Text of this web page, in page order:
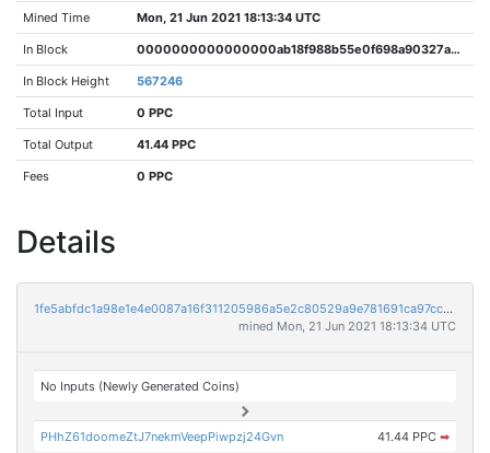
Mined Time Mon, 21 Jun 2021 18:13:34 UTC
In Block 0000000000000000ab18f988b55e0f698a90327a58458cef224136add1a47652
In Block Height 567246
Total Input 0 PPC
Total Output 41.44 PPC
Fees 0 PPC
Details
1fe5abfdc1a98e1e4e0087a16f311205986a5e2c80529a9e781691ca97ccb407
mined Mon, 21 Jun 2021 18:13:34 UTC
No Inputs (Newly Generated Coins)
PHhZ61doomeZtJ7nekmVeepPiwpzj24Gvn 41.44 PPC ➡